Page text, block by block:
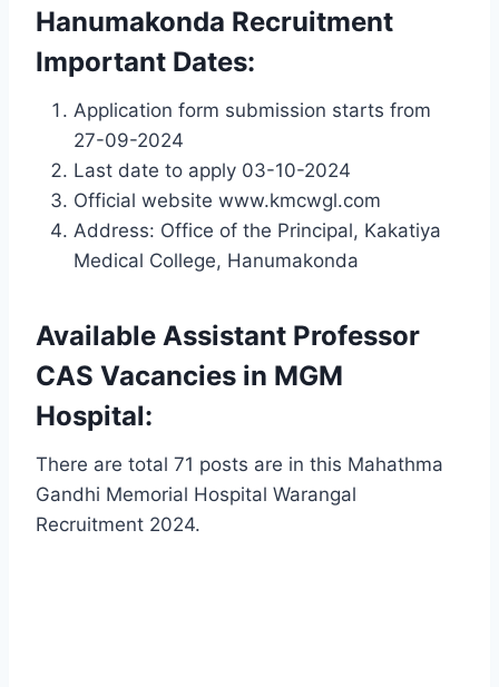
Hanumakonda Recruitment
Important Dates:
Application form submission starts from
27-09-2024
Last date to apply 03-10-2024
Official website www.kmcwgl.com
Address: Office of the Principal, Kakatiya
Medical College, Hanumakonda
Available Assistant Professor
CAS Vacancies in MGM
Hospital:
There are total 71 posts are in this Mahathma
Gandhi Memorial Hospital Warangal
Recruitment 2024.